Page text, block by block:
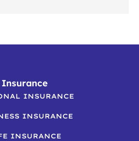
Insurance
INSURANCE
INSURANCE
INSURANCE